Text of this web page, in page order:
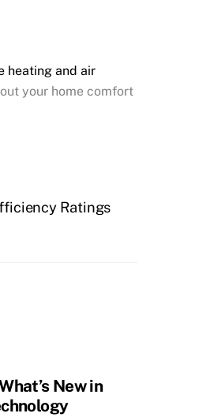
heating and air
your home comfort
Ratings
New in